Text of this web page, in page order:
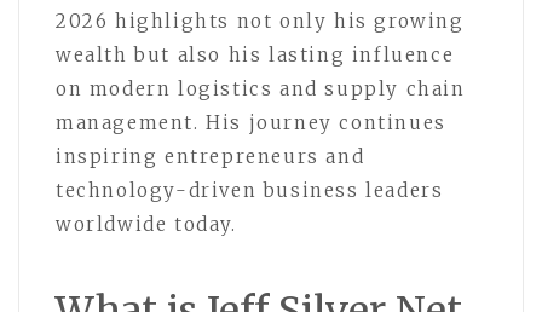
2026 highlights not only his growing
wealth but also his lasting influence
on modern logistics and supply chain
management. His journey continues
inspiring entrepreneurs and
technology-driven business leaders
worldwide today.